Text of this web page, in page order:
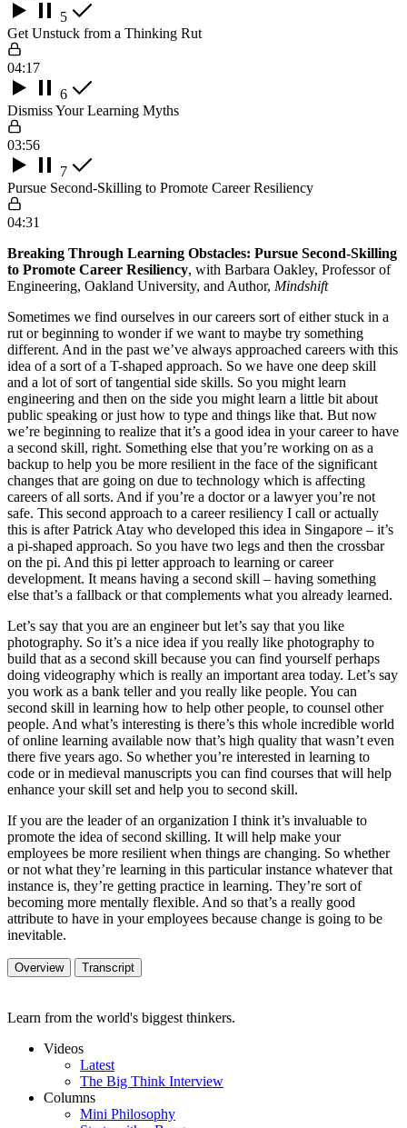
5
Get Unstuck from a Thinking Rut
04:17
6
Dismiss Your Learning Myths
03:56
7
Pursue Second-Skilling to Promote Career Resiliency
04:31
Breaking Through Learning Obstacles: Pursue Second-Skilling
to Promote Career Resiliency, with Barbara Oakley, Professor of
Engineering, Oakland University, and Author, Mindshift
Sometimes we find ourselves in our careers sort of either stuck in a
rut or beginning to wonder if we want to maybe try something
different. And in the past we’ve always approached careers with this
idea of a sort of a T-shaped approach. So we have one deep skill
and a lot of sort of tangential side skills. So you might learn
engineering and then on the side you might learn a little bit about
public speaking or just how to type and things like that. But now
we’re beginning to realize that it’s a good idea in your career to have
a second skill, right. Something else that you’re working on as a
backup to help you be more resilient in the face of the significant
changes that are going on due to technology which is affecting
careers of all sorts. And if you’re a doctor or a lawyer you’re not
safe. This second approach to a career resiliency I call or actually
this is after Patrick Atay who developed this idea in Singapore – it’s
a pi-shaped approach. So you have two legs and then the crossbar
on the pi. And this pi letter approach to learning or career
development. It means having a second skill – having something
else that’s a fallback or that complements what you already learned.
Let’s say that you are an engineer but let’s say that you like
photography. So it’s a nice idea if you really like photography to
build that as a second skill because you can find yourself perhaps
doing videography which is really an important area today. Let’s say
you work as a bank teller and you really like people. You can
second skill in learning how to help other people, to counsel other
people. And what’s interesting is there’s this whole incredible world
of online learning available now that’s high quality that wasn’t even
there five years ago. So whether you’re interested in learning to
code or in medieval manuscripts you can find courses that will help
enhance your skill set and help you to second skill.
If you are the leader of an organization I think it’s invaluable to
promote the idea of second skilling. It will help make your
employees be more resilient when things are changing. So whether
or not what they’re learning in this particular instance whatever that
instance is, they’re getting practice in learning. They’re sort of
becoming more mentally flexible. And so that’s a really good
attribute to have in your employees because change is going to be
inevitable.
Overview Transcript
Learn from the world's biggest thinkers.
Videos
Latest
The Big Think Interview
Columns
Mini Philosophy